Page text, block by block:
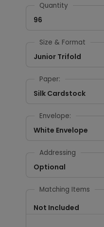
Quantity
96
Size & Format
Junior Trifold
Paper:
Silk Cardstock
Envelope:
White Envelope
Addressing
Optional
Matching Items
Not Included